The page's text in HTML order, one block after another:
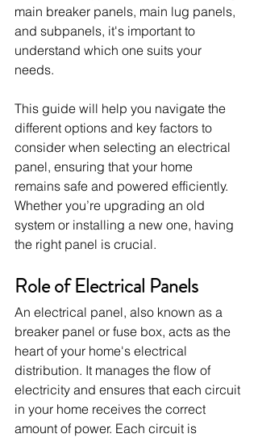
main breaker panels, main lug panels,
and subpanels, it's important to
understand which one suits your
needs.
This guide will help you navigate the
different options and key factors to
consider when selecting an electrical
panel, ensuring that your home
remains safe and powered efficiently.
Whether you’re upgrading an old
system or installing a new one, having
the right panel is crucial.
Role of Electrical Panels
An electrical panel, also known as a
breaker panel or fuse box, acts as the
heart of your home's electrical
distribution. It manages the flow of
electricity and ensures that each circuit
in your home receives the correct
amount of power. Each circuit is